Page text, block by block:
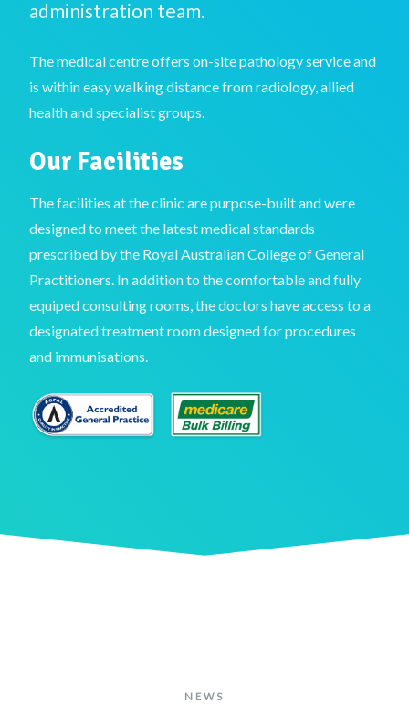
administration team.
The medical centre offers on-site pathology service and
is within easy walking distance from radiology, allied
health and specialist groups.
Our Facilities
The facilities at the clinic are purpose-built and were
designed to meet the latest medical standards
prescribed by the Royal Australian College of General
Practitioners. In addition to the comfortable and fully
equiped consulting rooms, the doctors have access to a
designated treatment room designed for procedures
and immunisations.
NEWS